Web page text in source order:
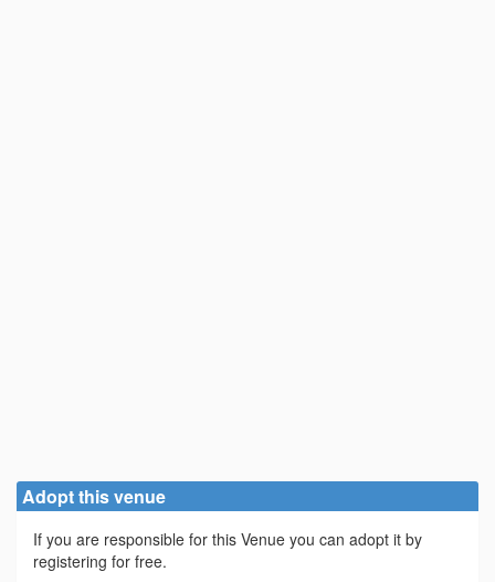
Adopt this venue
If you are responsible for this Venue you can adopt it by
registering for free.